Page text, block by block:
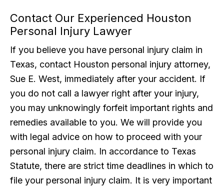
Contact Our Experienced Houston
Personal Injury Lawyer
If you believe you have personal injury claim in
Texas, contact Houston personal injury attorney,
Sue E. West, immediately after your accident. If
you do not call a lawyer right after your injury,
you may unknowingly forfeit important rights and
remedies available to you. We will provide you
with legal advice on how to proceed with your
personal injury claim. In accordance to Texas
Statute, there are strict time deadlines in which to
file your personal injury claim. It is very important